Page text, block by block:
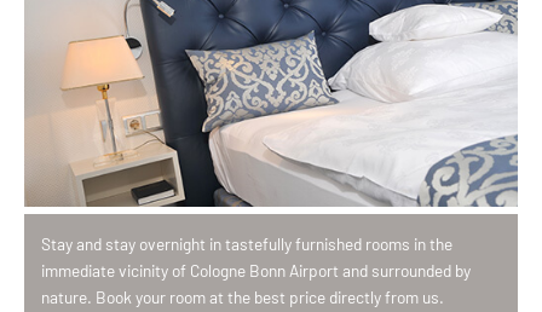
Stay and stay overnight in tastefully furnished rooms in the
immediate vicinity of Cologne Bonn Airport and surrounded by
nature. Book your room at the best price directly from us.